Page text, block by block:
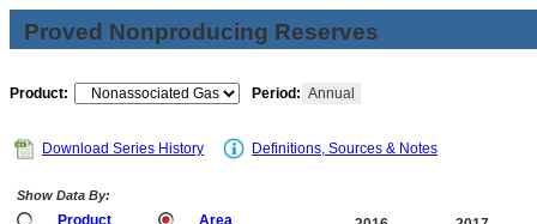
Proved Nonproducing Reserves
Product: Period: Annual
Download Series History Definitions, Sources & Notes
Show Data By:
Product Area